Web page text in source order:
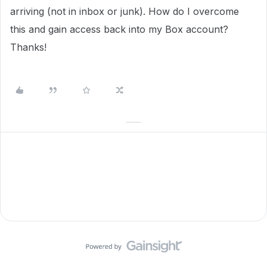
arriving (not in inbox or junk). How do I overcome
this and gain access back into my Box account?
Thanks!